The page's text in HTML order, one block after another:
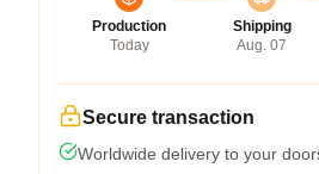
Production
Today
Shipping
Aug. 07
Secure transaction
Worldwide delivery to your